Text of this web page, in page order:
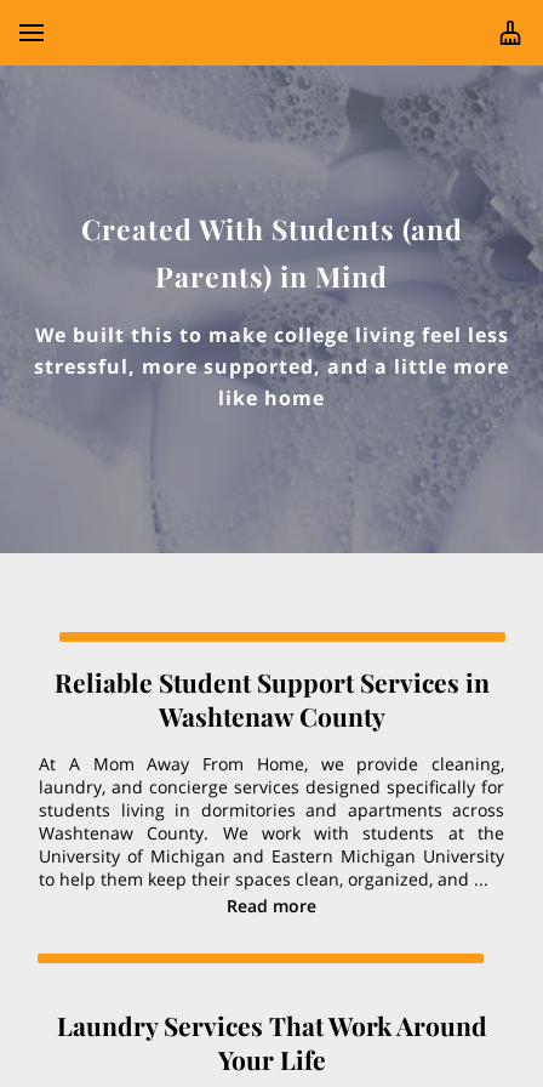
Created With Students (and
Parents) in Mind
We built this to make college living feel less
stressful, more supported, and a little more
like home
Reliable Student Support Services in
Washtenaw County
At A Mom Away From Home, we provide cleaning,
laundry, and concierge services designed specifically for
students living in dormitories and apartments across
Washtenaw County. We work with students at the
University of Michigan and Eastern Michigan University
to help them keep their spaces clean, organized, and ...
Read more
Laundry Services That Work Around
Your Life